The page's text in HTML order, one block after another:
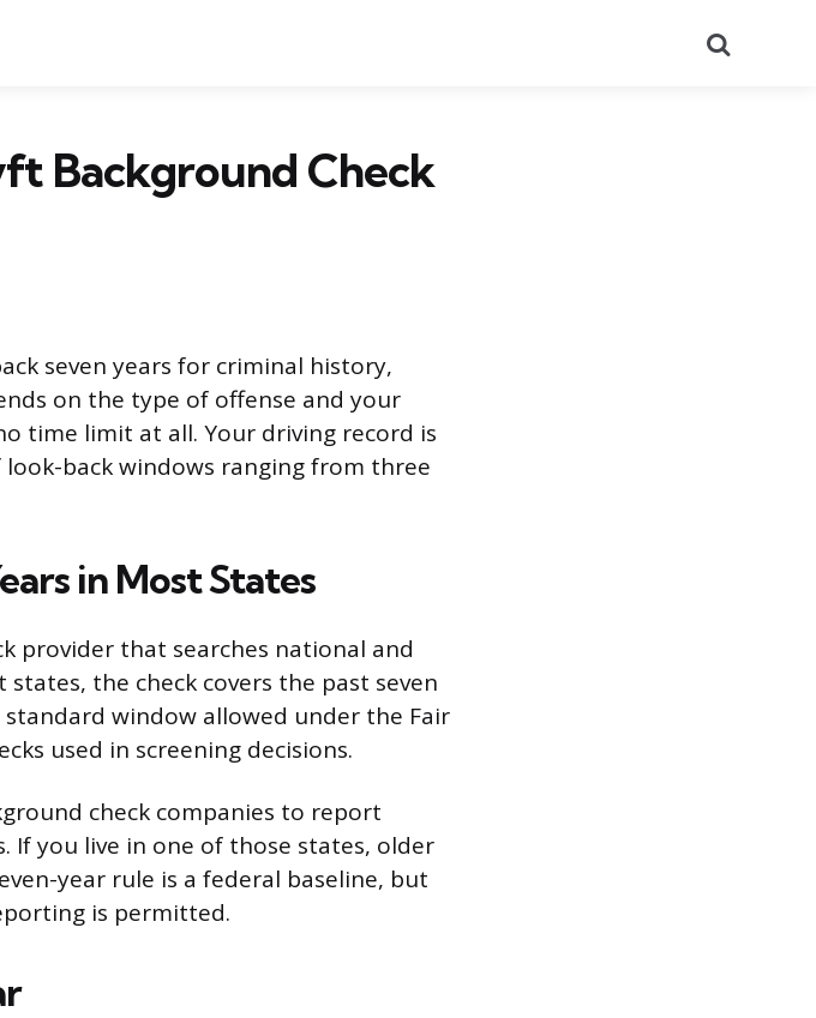
Background Check
seven years for criminal history,
on the type of offense and your
time limit at all. Your driving record is
back windows ranging from three
in Most States
provider that searches national and
the check covers the past seven
window allowed under the Fair
used in screening decisions.
check companies to report
If you live in one of those states, older
year rule is a federal baseline, but
is permitted.